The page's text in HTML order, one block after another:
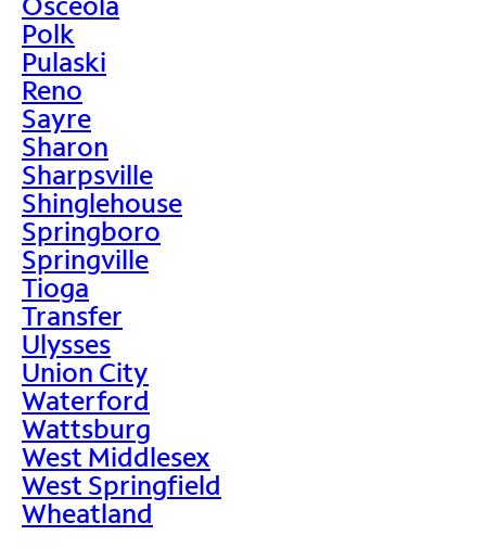
Polk
Pulaski
Reno
Sayre
Sharon
Sharpsville
Shinglehouse
Springboro
Springville
Tioga
Transfer
Ulysses
Union City
Waterford
Wattsburg
West Middlesex
West Springfield
Wheatland